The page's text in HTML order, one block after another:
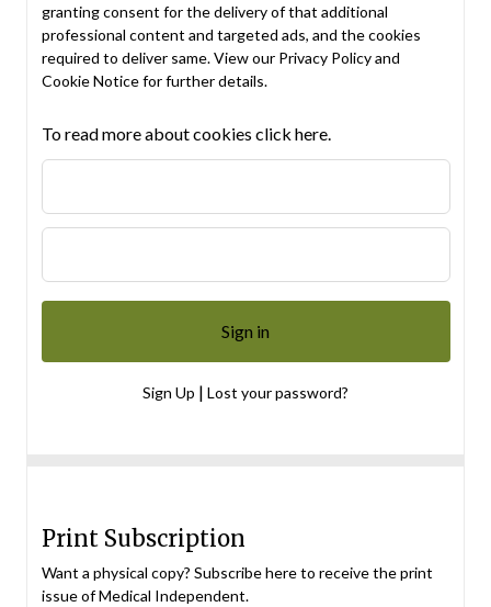
granting consent for the delivery of that additional
professional content and targeted ads, and the cookies
required to deliver same. View our Privacy Policyand
Cookie Noticefor further details.
To read more about cookies click here.
Sign Up | Lost your password?
Print Subscription
Want a physical copy? Subscribe here to receive the print
issue of Medical Independent.